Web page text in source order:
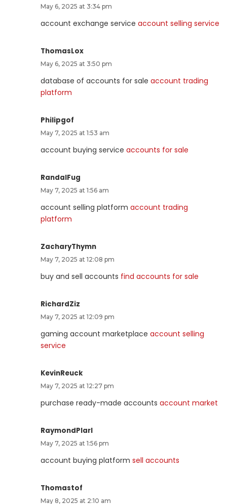
May 6, 2025 at 3:34 pm
account exchange service account selling service
ThomasLox
May 6, 2025 at 3:50 pm
database of accounts for sale account trading
platform
Philipgof
May 7, 2025 at 1:53 am
account buying service accounts for sale
RandalFug
May 7, 2025 at 1:56 am
account selling platform account trading
platform
ZacharyThymn
May 7, 2025 at 12:08 pm
buy and sell accounts find accounts for sale
RichardZiz
May 7, 2025 at 12:09 pm
gaming account marketplace account selling
service
KevinReuck
May 7, 2025 at 12:27 pm
purchase ready-made accounts account market
RaymondPlarl
May 7, 2025 at 1:56 pm
account buying platform sell accounts
Thomastof
May 8, 2025 at 2:10 am